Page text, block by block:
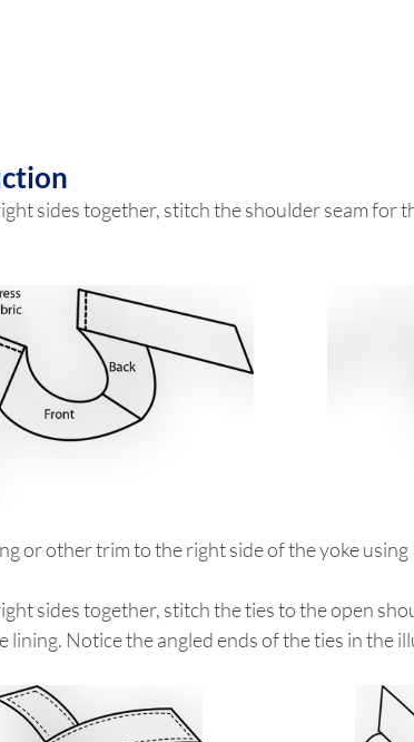
sides together, stitch the shoulder seam for
or other trim to the right side of the yoke using
sides together, stitch the ties to the open
lining. Notice the angled ends of the ties in the